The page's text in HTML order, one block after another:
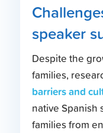
speaker
Despite the
families,
barriers and
native Spanish
families from